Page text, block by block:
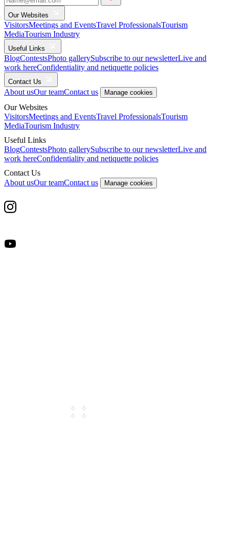
Our Websites
VisitorsMeetings and EventsTravel ProfessionalsTourism
MediaTourism Industry
Useful Links
BlogContestsPhoto gallerySubscribe to our newsletterLive and
work hereConfidentiality and netiquette policies
Contact Us
About usOur teamContact us Manage cookies
Our Websites
VisitorsMeetings and EventsTravel ProfessionalsTourism
MediaTourism Industry
Useful Links
BlogContestsPhoto gallerySubscribe to our newsletterLive and
work hereConfidentiality and netiquette policies
Contact Us
About usOur teamContact us Manage cookies